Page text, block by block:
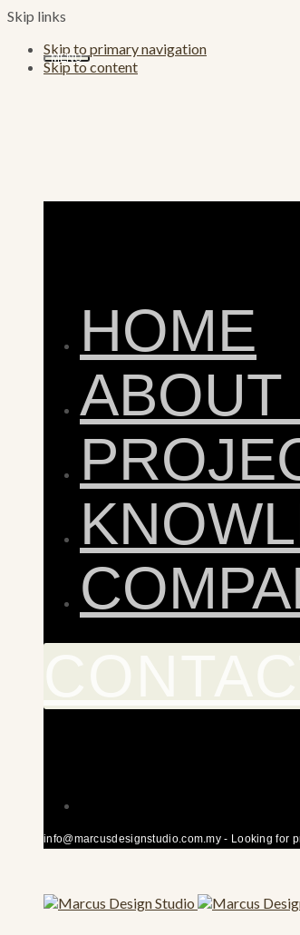
Skip links
Skip to primary navigation
Skip to content
MENU
HOME
ABOUT
info@marcusdesignstudio.com.my - Looking for